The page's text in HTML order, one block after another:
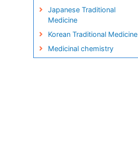
Japanese Traditional
Medicine
Korean Traditional Medicine
Medicinal chemistry